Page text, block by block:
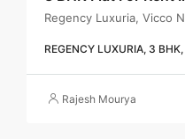
REGENCY LUXURIA, 3
Rajesh Mourya